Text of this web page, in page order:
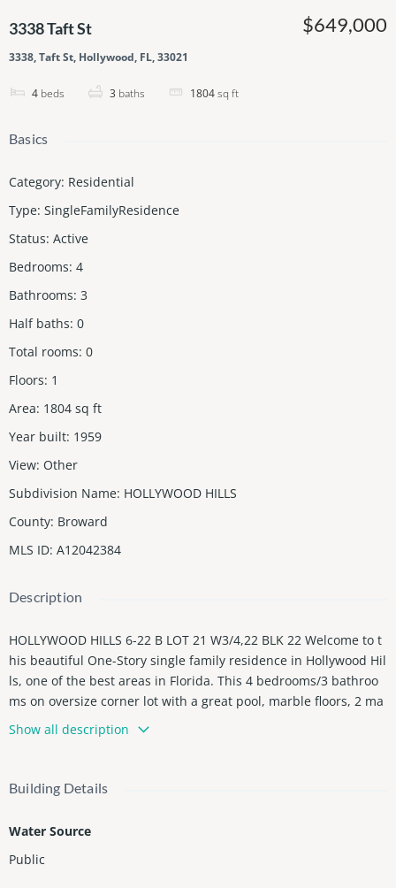
3338 Taft St
3338, Taft St, Hollywood, FL, 33021
4 beds 3 baths 1804sq ft
$649,000
Basics
Category: Residential
Type: SingleFamilyResidence
Status: Active
Bedrooms: 4
Bathrooms: 3
Half baths: 0
Total rooms: 0
Floors: 1
Area: 1804 sq ft
Year built: 1959
View: Other
Subdivision Name: HOLLYWOOD HILLS
County: Broward
MLS ID: A12042384
Description
HOLLYWOOD HILLS 6-22 B LOT 21 W3/4,22 BLK 22 Welcome to t
his beautiful One-Story single family residence in Hollywood Hil
ls, one of the best areas in Florida. This 4 bedrooms/3 bathroo
ms on oversize corner lot with a great pool, marble floors, 2 ma
sterbedrooms, laundry room, great open floor plan, screened a
rea at backyard. Lot of space at driveway to park several cars. E
mentary School.
Show all description
Building Details
Water Source
Public